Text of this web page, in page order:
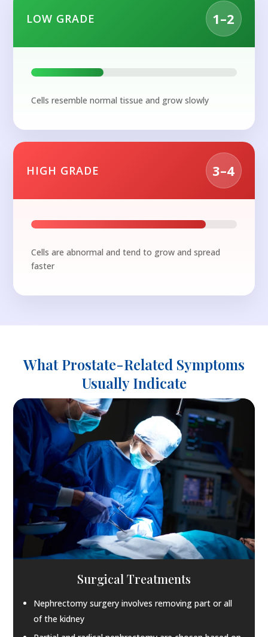
LOW GRADE 1–2
Cells resemble normal tissue and grow slowly
HIGH GRADE 3–4
Cells are abnormal and tend to grow and spread
faster
What Prostate-Related Symptoms
Usually Indicate
Surgical Treatments
Nephrectomy surgery involves removing part or all
of the kidney